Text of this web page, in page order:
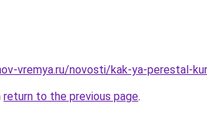
vremya.ru/novosti/kak-ya-perestal-
return to the previous page.